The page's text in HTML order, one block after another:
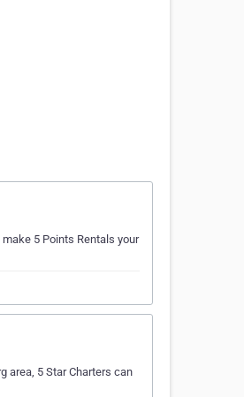
5 Points Rentals your
area, 5 Star Charters can